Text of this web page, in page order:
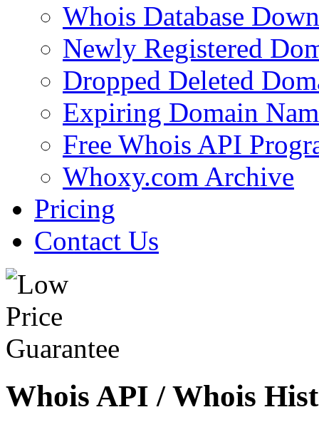
Whois Database
Newly Registered
Dropped Deleted
Expiring Domain
Free Whois API
Whoxy.com Archive
Pricing
Contact Us
Whois API / Whois